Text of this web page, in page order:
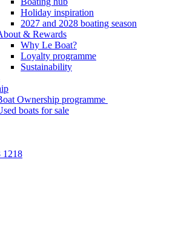
Holiday inspiration
2027 and 2028 boating season
& Rewards
Why Le Boat?
Loyalty programme
Sustainability
Ownership programme
boats for sale
1218